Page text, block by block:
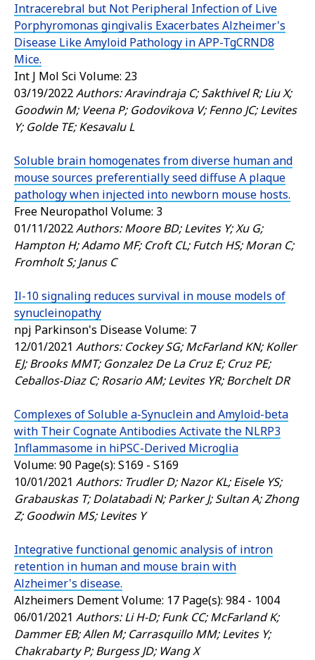
Intracerebral but Not Peripheral Infection of Live
Porphyromonas gingivalis Exacerbates Alzheimer's
Disease Like Amyloid Pathology in APP-TgCRND8
Mice.
Int J Mol Sci Volume: 23
03/19/2022Authors: Aravindraja C; Sakthivel R; Liu X;
Goodwin M; Veena P; Godovikova V; Fenno JC; Levites
Y; Golde TE; Kesavalu L
Soluble brain homogenates from diverse human and
mouse sources preferentially seed diffuse A plaque
pathology when injected into newborn mouse hosts.
Free Neuropathol Volume: 3
01/11/2022Authors: Moore BD; Levites Y; Xu G;
Hampton H; Adamo MF; Croft CL; Futch HS; Moran C;
Fromholt S; Janus C
Il-10 signaling reduces survival in mouse models of
synucleinopathy
npj Parkinson's DiseaseVolume: 7
12/01/2021 Authors: Cockey SG; McFarland KN; Koller
EJ; Brooks MMT; Gonzalez De La Cruz E; Cruz PE;
Ceballos-Diaz C; Rosario AM; Levites YR; Borchelt DR
Complexes of Soluble a-Synuclein and Amyloid-beta
with Their Cognate Antibodies Activate the NLRP3
Inflammasome in hiPSC-Derived Microglia
Volume: 90 Page(s): S169 - S169
10/01/2021 Authors: Trudler D; Nazor KL; Eisele YS;
Grabauskas T; Dolatabadi N; Parker J; Sultan A; Zhong
Z; Goodwin MS; Levites Y
Integrative functional genomic analysis of intron
retention in human and mouse brain with
Alzheimer's disease.
Alzheimers DementVolume: 17 Page(s): 984 - 1004
06/01/2021 Authors: Li H-D; Funk CC; McFarland K;
Dammer EB; Allen M; Carrasquillo MM; Levites Y;
Chakrabarty P; Burgess JD; Wang X